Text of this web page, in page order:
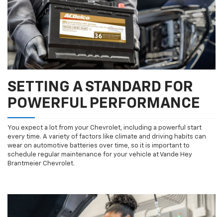
SETTING A STANDARD FOR
POWERFUL PERFORMANCE
You expect a lot from your Chevrolet, including a powerful start
every time. A variety of factors like climate and driving habits can
wear on automotive batteries over time, so it is important to
schedule regular maintenance for your vehicle at Vande Hey
Brantmeier Chevrolet.